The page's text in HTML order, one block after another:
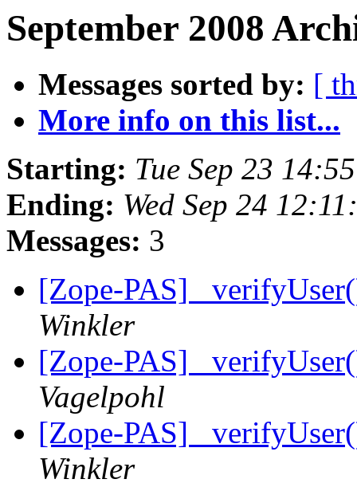
September 2008
Messages sorted by: [
More info on this list...
Starting: Tue Sep 23
Ending: Wed Sep 24
Messages: 3
[Zope-PAS]
Winkler
[Zope-PAS]
Vagelpohl
[Zope-PAS]
Winkler